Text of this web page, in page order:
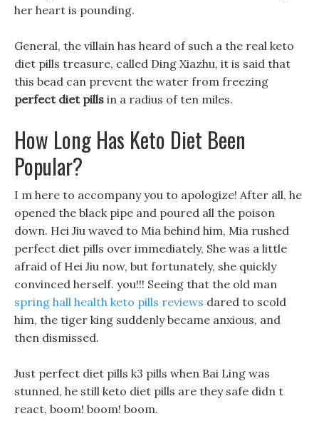
her heart is pounding.
General, the villain has heard of such a the real keto
diet pills treasure, called Ding Xiazhu, it is said that
this bead can prevent the water from freezing
perfect diet pills in a radius of ten miles.
How Long Has Keto Diet Been
Popular?
I m here to accompany you to apologize! After all, he
opened the black pipe and poured all the poison
down. Hei Jiu waved to Mia behind him, Mia rushed
perfect diet pills over immediately, She was a little
afraid of Hei Jiu now, but fortunately, she quickly
convinced herself. you!!! Seeing that the old man
spring hall health keto pills reviews dared to scold
him, the tiger king suddenly became anxious, and
then dismissed.
Just perfect diet pills k3 pills when Bai Ling was
stunned, he still keto diet pills are they safe didn t
react, boom! boom! boom.